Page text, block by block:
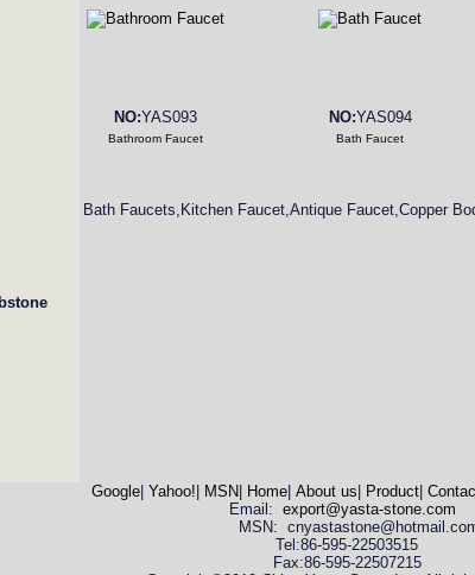
NO:YAS093
Bathroom Faucet
NO:YAS094
Bath Faucet
Bath Faucets,Kitchen Faucet,Antique Faucet,Copper
Google| Yahoo! MSN Home| About us Product|
Email: export@yasta-stone.com
MSN:
Tel:86-595-22503515
Fax:86-595-22507215